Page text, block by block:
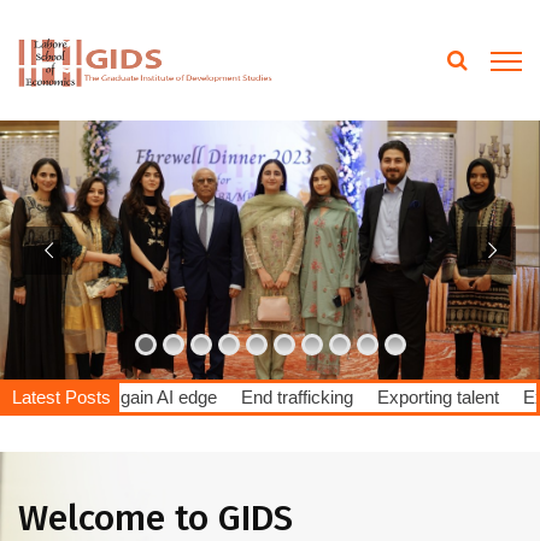
Latest Posts
high to gain AI edge End trafficking Exporting talent
Welcome to GIDS